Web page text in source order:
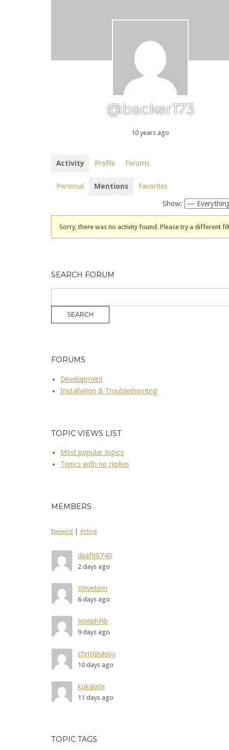
@backer173
10 years ago
Activity Profile Forums
Personal Mentions Favorites
Show:
Sorry, there was no activity found. Please try a different
SEARCH FORUM
FORUMS
Development
Installation & Troubleshooting
TOPIC VIEWS LIST
Most popular topics
Topics with no replies
MEMBERS
Newest Active
dijaf90740
2 days ago
stevetom
6 days ago
JosephFib
9 days ago
christinasoy
10 days ago
kokalate
11 days ago
TOPIC TAGS